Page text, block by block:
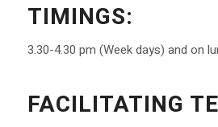
TIMINGS:
3.30-4.30 pm (Week days) and on
FACILITATING